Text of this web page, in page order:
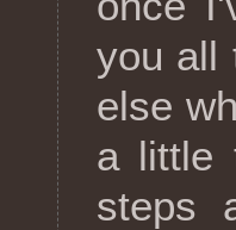
you all
else
a little
steps